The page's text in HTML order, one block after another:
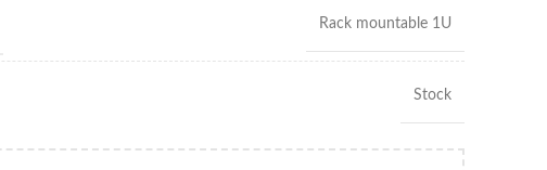
Rack mountable 1U
Stock